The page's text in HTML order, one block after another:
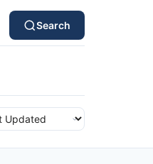
Search